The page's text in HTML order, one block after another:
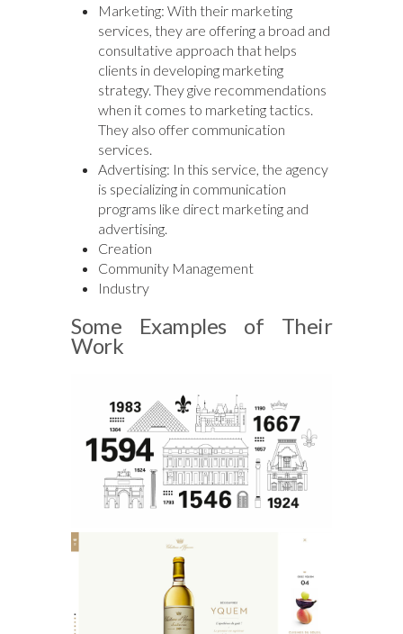
Marketing: With their marketing
services, they are offering a broad and
consultative approach that helps
clients in developing marketing
strategy. They give recommendations
when it comes to marketing tactics.
They also offer communication
services.
Advertising: In this service, the agency
is specializing in communication
programs like direct marketing and
advertising.
Creation
Community Management
Industry
Some Examples of Their
Work